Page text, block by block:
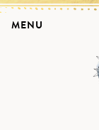
MENU